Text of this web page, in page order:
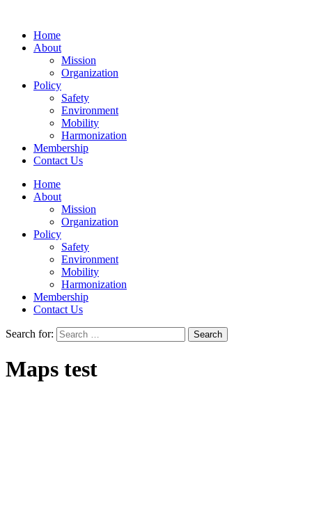
Home
About
Mission
Organization
Policy
Safety
Environment
Mobility
Harmonization
Membership
Contact Us
Home
About
Mission
Organization
Policy
Safety
Environment
Mobility
Harmonization
Membership
Contact Us
Search for:
Maps test